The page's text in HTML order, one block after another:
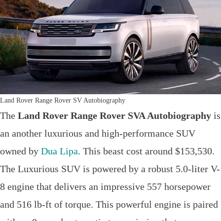
Land Rover Range Rover SV Autobiography
The Land Rover Range Rover SVA Autobiography is
an another luxurious and high-performance SUV
owned by Dua Lipa. This beast cost around $153,530.
The Luxurious SUV is powered by a robust 5.0-liter V-
8 engine that delivers an impressive 557 horsepower
and 516 lb-ft of torque. This powerful engine is paired